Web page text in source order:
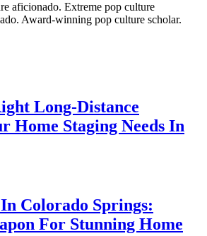
aficionado. Extreme pop culture
Award-winning pop culture scholar.
Long-Distance
Home Staging Needs In
Colorado Springs:
For Stunning Home